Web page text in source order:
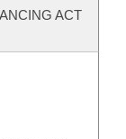
ACT